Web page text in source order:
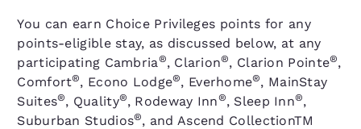
You can earn Choice Privileges points for any
points-eligible stay, as discussed below, at any
participating Cambria®, Clarion®, Clarion Pointe®,
Comfort®, Econo Lodge®, Everhome®, MainStay
Suites®, Quality®, Rodeway Inn®, Sleep Inn®,
Suburban Studios®, and Ascend CollectionTM